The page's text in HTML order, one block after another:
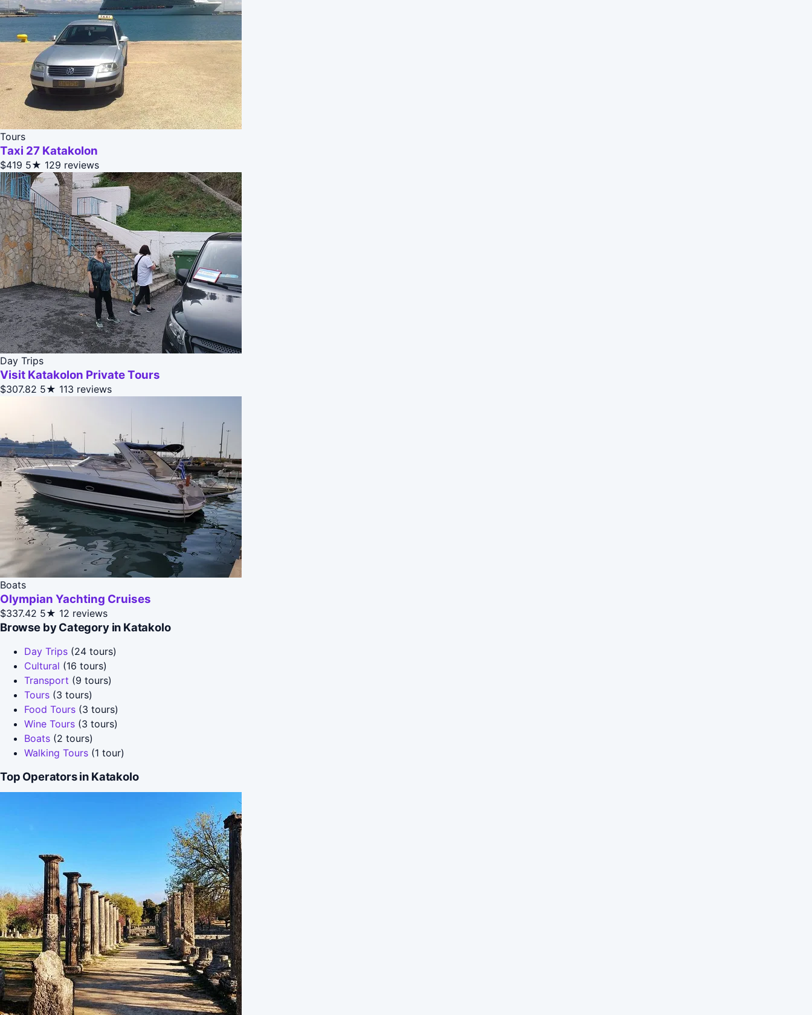
Tours
Taxi 27 Katakolon
$419 5★ 129 reviews
Day Trips
Visit Katakolon Private Tours
$307.82 5★ 113 reviews
Boats
Olympian Yachting Cruises
$337.42 5★ 12 reviews
Browse by Category in Katakolo
Day Trips (24 tours)
Cultural (16 tours)
Transport (9 tours)
Tours (3 tours)
Food Tours (3 tours)
Wine Tours (3 tours)
Boats (2 tours)
Walking Tours (1 tour)
Top Operators in Katakolo